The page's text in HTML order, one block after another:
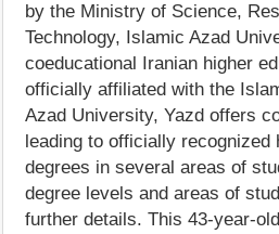
by the Ministry of Science,
Technology, Islamic Azad
coeducational Iranian higher
officially affiliated with the
Azad University, Yazd offers
leading to officially recognized
degrees in several areas of
degree levels and areas of
further details. This 43-year-